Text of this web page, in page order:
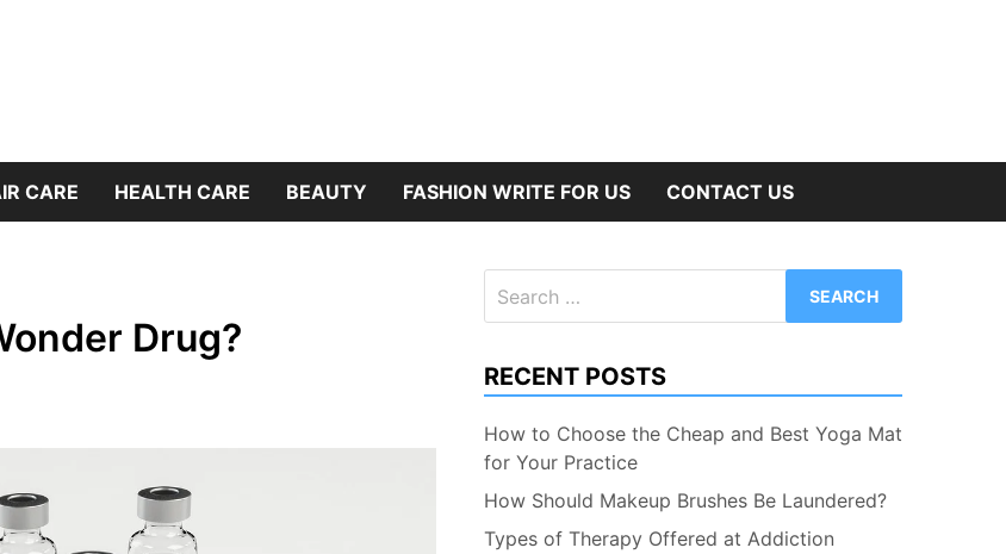
CARE HEALTH CARE BEAUTY FASHION WRITE FOR US CONTACT US
Drug?
for:
RECENT POSTS
How to Choose the Cheap and Best Yoga Mat
for Your Practice
How Should Makeup Brushes Be Laundered?
Types of Therapy Offered at Addiction